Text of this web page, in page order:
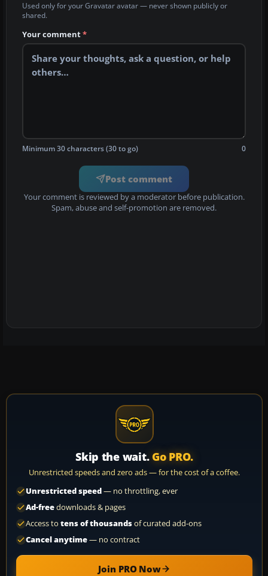
Used only for your Gravatar avatar — never shown publicly or
shared.
Your comment*
Minimum 30 characters (30 to go) 0
Post comment
Your comment is reviewed by a moderator before publication.
Spam, abuse and self-promotion are removed.
Skip the wait. Go PRO.
Unrestricted speeds and zero ads — for the cost of a coffee.
Unrestricted speed— no throttling, ever
Ad-freedownloads & pages
Access to tens of thousandsof curated add-ons
Cancel anytime— no contract
Join PRO Now